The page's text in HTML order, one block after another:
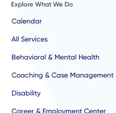
Explore What We Do
Calendar
All Services
Behavioral & Mental Health
Coaching & Case Management
Disability
Career & Employment Center